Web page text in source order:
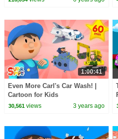
1:00:41
Even More Carl's Car Wash! |
Cartoon for Kids
30,561views 3 years ago